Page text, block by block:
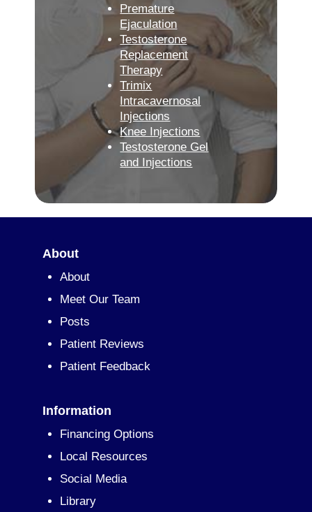
Premature
Ejaculation
Testosterone
Replacement
Therapy
Trimix
Intracavernosal
Injections
Knee Injections
Testosterone Gel
and Injections
About
About
Meet Our Team
Posts
Patient Reviews
Patient Feedback
Information
Financing Options
Local Resources
Social Media
Library